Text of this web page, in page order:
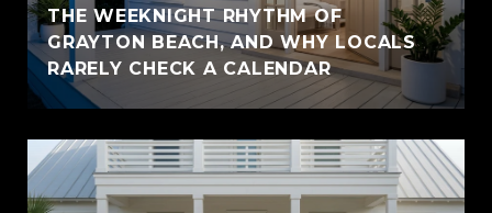
THE WEEKNIGHT RHYTHM OF
GRAYTON BEACH, AND WHY LOCALS
RARELY CHECK A CALENDAR